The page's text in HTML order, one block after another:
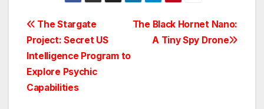
Post
navigation
The Black Hornet Nano:
A Tiny Spy Drone
The Stargate
Project: Secret US
Intelligence Program to
Explore Psychic
Capabilities